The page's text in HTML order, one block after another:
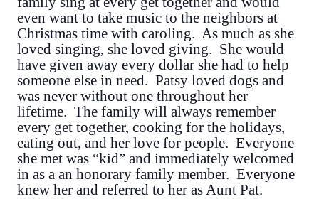
even want to take music to the neighbors at
Christmas time with caroling. As much as she
loved singing, she loved giving. She would
have given away every dollar she had to help
someone else in need. Patsy loved dogs and
was never without one throughout her
lifetime. The family will always remember
every get together, cooking for the holidays,
eating out, and her love for people. Everyone
she met was “kid” and immediately welcomed
in as a an honorary family member. Everyone
knew her and referred to her as Aunt Pat.